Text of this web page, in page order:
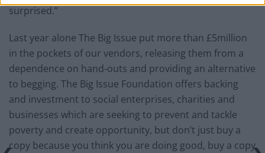
surprised.”
Last year alone The Big Issue put more than £5million
in the pockets of our vendors, releasing them from a
dependence on hand-outs and providing an alternative
to begging. The Big Issue Foundation offers backing
and investment to social enterprises, charities and
businesses which are seeking to prevent and tackle
poverty and create opportunity, but don’t just buy a
copy because you think you are doing good, buy a copy